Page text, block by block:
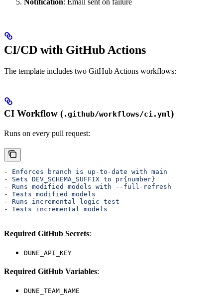
Notification: Email sent on failure
CI/CD with GitHub Actions
The template includes two GitHub Actions workflows:
CI Workflow (.github/workflows/ci.yml)
Runs on every pull request:
- Enforces branch is up-to-date with main
- Sets DEV_SCHEMA_SUFFIX to pr{number}
- Runs modified models with --full-refresh
- Tests modified models
- Runs incremental logic test
- Tests incremental models
Required GitHub Secrets:
DUNE_API_KEY
Required GitHub Variables:
DUNE_TEAM_NAME